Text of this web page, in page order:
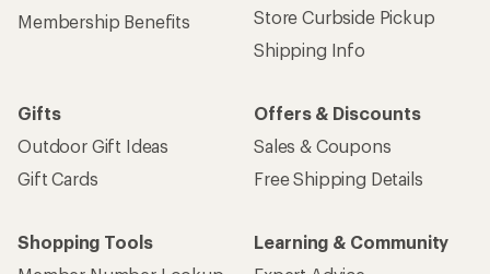
Membership Benefits
Store Curbside Pickup
Shipping Info
Gifts
Outdoor Gift Ideas
Gift Cards
Offers & Discounts
Sales & Coupons
Free Shipping Details
Shopping Tools
Learning & Community